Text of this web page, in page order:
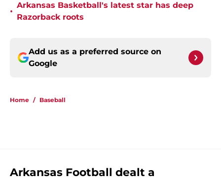
•
Arkansas Basketball's latest star has deep
Razorback roots
Add us as a preferred source on
Google
Home / Baseball
Arkansas Football dealt a